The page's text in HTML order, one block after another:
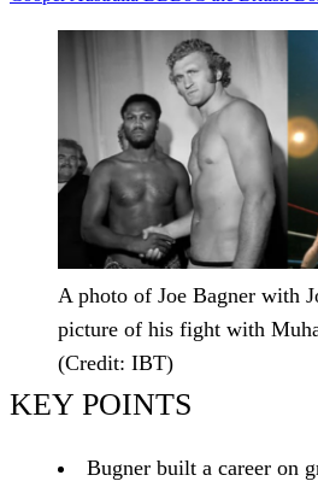
A photo of Joe Bagner with
picture of his fight with
(Credit: IBT)
KEY POINTS
Bugner built a career on